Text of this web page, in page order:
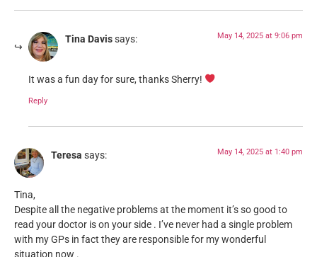
Tina Davissays: May 14, 2025 at 9:06 pm
It was a fun day for sure, thanks Sherry!
Reply
Teresa says: May 14, 2025 at 1:40 pm
Tina,
Despite all the negative problems at the moment it’s so good to
read your doctor is on your side . I’ve never had a single problem
with my GPs in fact they are responsible for my wonderful